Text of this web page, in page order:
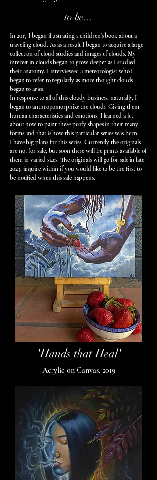
to be...
In 2017 I began illustrating a children's book about a
traveling cloud. As as a result I began to acquire a large
collection of cloud studies and images of clouds. My
interest in clouds began to grow deeper as I studied
their anatomy. I interviewed a meteorologist who I
began to refer to regularly as more thought clouds
began to arise.
In response to all of this cloudy business, naturally, I
began to anthropomorphize the clouds. Giving them
human characteristics and emotions. I learned a lot
about how to paint these poofy shapes in their many
forms and that is how this particular series was born.
I have big plans for this series. Currently the originals
are not for sale, but soon there will be prints available of
them in varied sizes. The originals will go for sale in late
2023, inquire within if you would like to be the first to
be notified when this sale happens.
"Hands that Heal"
Acrylic on Canvas, 2019